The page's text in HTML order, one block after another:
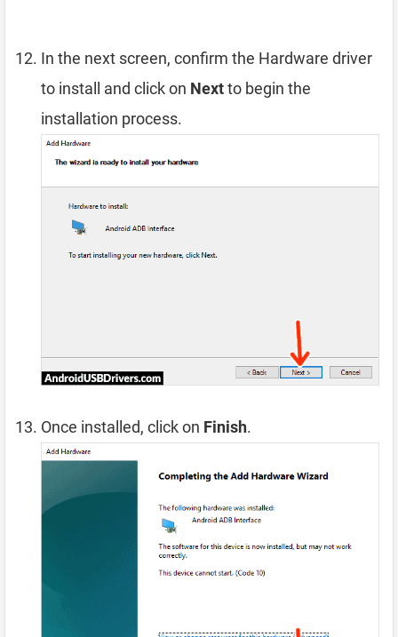
In the next screen, confirm the Hardware driver
to install and click on Nextto begin the
installation process.
Once installed, click on Finish.